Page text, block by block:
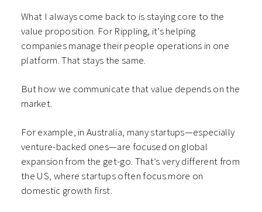
What I always come back to is staying core to the
value proposition. For Rippling, it’s helping
companies manage their people operations in one
platform. That stays the same.
But how we communicate that value depends on the
market.
For example, in Australia, many startups—especially
venture-backed ones—are focused on global
expansion from the get-go. That’s very different from
the US, where startups often focus more on
domestic growth first.